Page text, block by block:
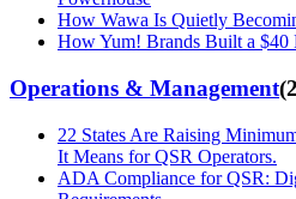
How Wawa Is Quietly
How Yum! Brands Built a
Operations & Management(
22 States Are Raising
It Means for QSR Operators.
ADA Compliance for QSR: